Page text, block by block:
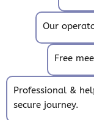
Our
Free
Professional &
secure journey.